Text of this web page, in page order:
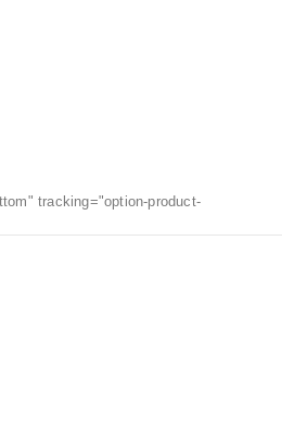
tracking="option-product-